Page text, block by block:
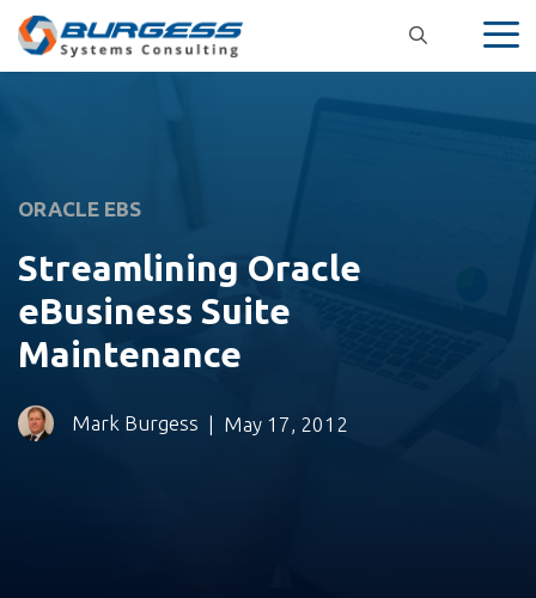
Skip
ORACLE EBS
Streamlining Oracle
eBusiness Suite
Maintenance
Mark Burgess | May 17, 2012